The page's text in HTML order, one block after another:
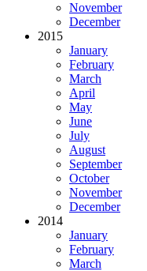
November
December
2015
January
February
March
April
May
June
July
August
September
October
November
December
2014
January
February
March